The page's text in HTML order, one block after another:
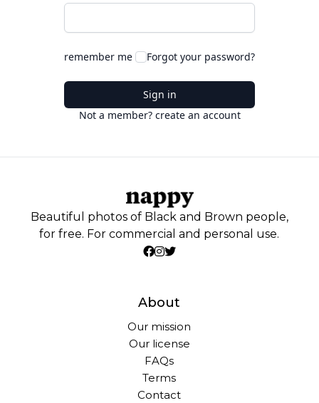
remember me Forgot your password?
Sign in
Not a member? create an account
Beautiful photos of Black and Brown people,
for free. For commercial and personal use.
About
Our mission
Our license
FAQs
Terms
Contact